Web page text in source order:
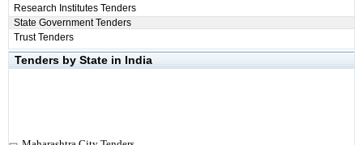
Research Institutes Tenders
State Government Tenders
Trust Tenders
Tenders by State in India